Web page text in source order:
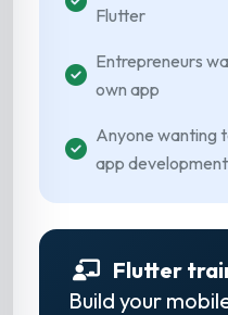
Flutter
Entrepreneurs
own app
Anyone wanting
app
Flutter
Build your